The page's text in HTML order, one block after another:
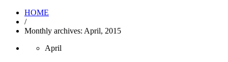
HOME
/
Monthly archives: April, 2015
April